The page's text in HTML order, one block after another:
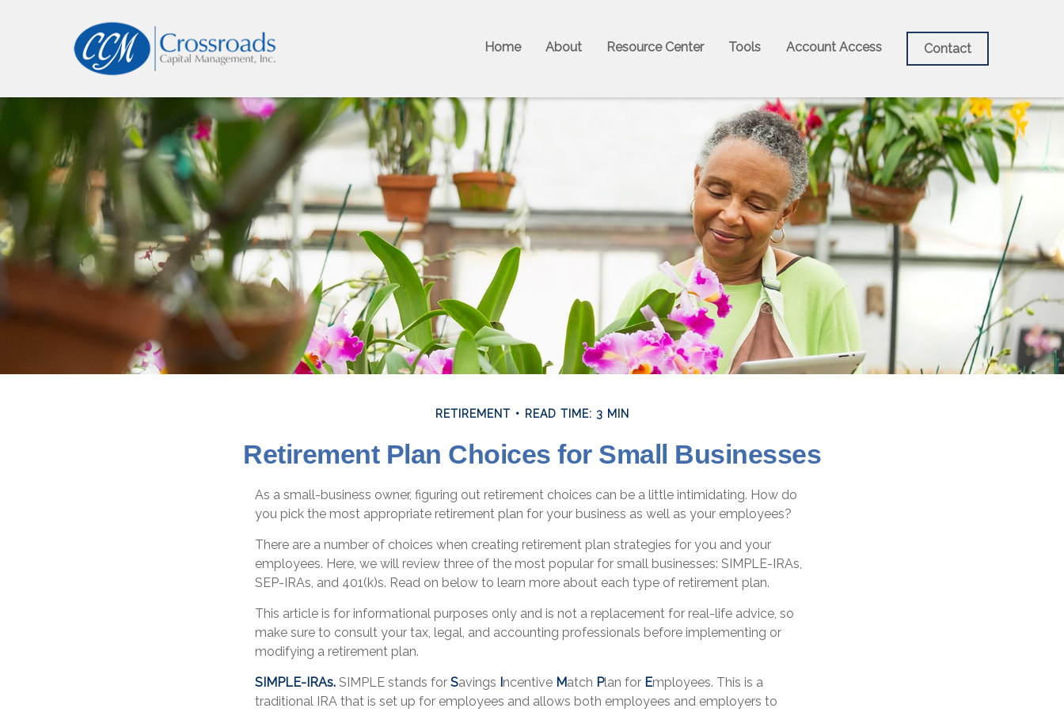
Home About Resource Center Tools Account Access Contact
RETIREMENT READ TIME: 3 MIN
Retirement Plan Choices for Small Businesses
As a small-business owner, figuring out retirement choices can be a little intimidating. How do
you pick the most appropriate retirement plan for your business as well as your employees?
There are a number of choices when creating retirement plan strategies for you and your
employees. Here, we will review three of the most popular for small businesses: SIMPLE-IRAs,
SEP-IRAs, and 401(k)s. Read on below to learn more about each type of retirement plan.
This article is for informational purposes only and is not a replacement for real-life advice, so
make sure to consult your tax, legal, and accounting professionals before implementing or
modifying a retirement plan.
SIMPLE-IRAs. SIMPLE stands for Savings ncentive Match Plan for Employees. This is a
traditional IRA that is set up for employees and allows both employees and employers to